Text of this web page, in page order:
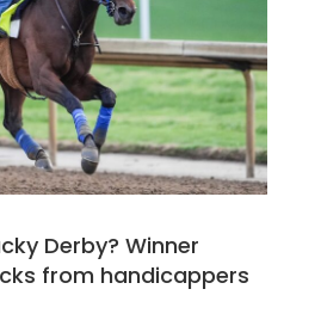
Derby? Winner
from handicappers